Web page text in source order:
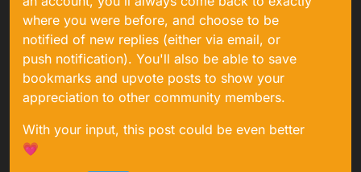
where you were before, and choose to be
notified of new replies (either via email, or
push notification). You'll also be able to save
bookmarks and upvote posts to show your
appreciation to other community members.
With your input, this post could be even better
💗